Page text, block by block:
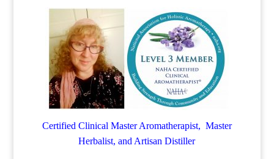
Certified Clinical Master Aromatherapist, Master
Herbalist, and Artisan Distiller